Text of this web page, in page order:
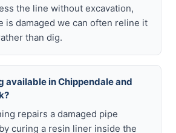
the line without excavation,
is damaged we can often reline it
than dig.
available in Chippendale and
repairs a damaged pipe
curing a resin liner inside the